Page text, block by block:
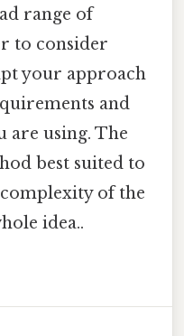
range of
to consider
your approach
and
are using. The
best suited to
of the
idea..